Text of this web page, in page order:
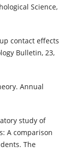
Science,
contact effects
Bulletin, 23,
Annual
study of
A comparison
The